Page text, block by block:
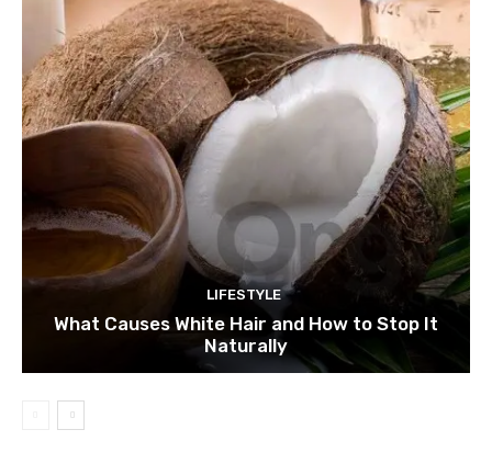
LIFESTYLE
What Causes White Hair and How to Stop It
Naturally